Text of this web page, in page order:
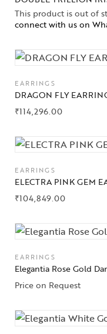
Collections
High
Jewelry
Solitaires
Contact Us
This product is out of
connect with us on
EARRINGS
DRAGON FLY
₹114,296.00
EARRINGS
ELECTRA PINK GEM
₹104,849.00
EARRINGS
Elegantia Rose Gold
Price on Request